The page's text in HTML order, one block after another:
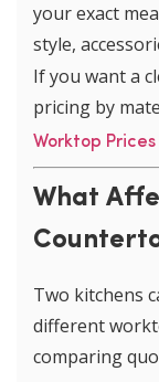
your exact
style,
If you want a
pricing by
Worktop
What
Two kitchens
different
comparing